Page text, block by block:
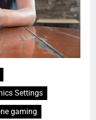
Settings
gaming